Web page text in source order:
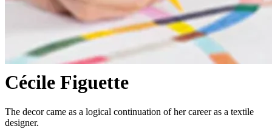
Cécile Figuette
The decor came as a logical continuation of her career as a textile
designer.